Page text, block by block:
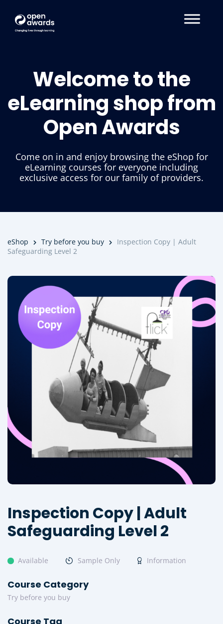
Welcome to the
eLearning shop from
Open Awards
Come on in and enjoy browsing the eShop for
eLearning courses for everyone including
exclusive access for our family of providers.
eShop Try before you buy
Inspection Copy | Adult
Safeguarding Level 2
Inspection Copy | Adult
Safeguarding Level 2
Available Sample Only Information
Course Category
Try before you buy
Course Tag